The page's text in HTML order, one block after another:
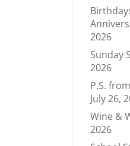
2026
Sunday
2026
P.S.
July 26,
Wine &
2026